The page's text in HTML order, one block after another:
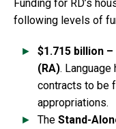
Funding for RD’s
following levels of
$1.715 billion
(RA).
contracts to be
appropriations.
The Stand-